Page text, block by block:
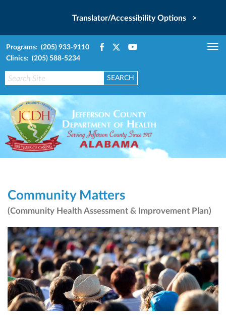
Translator/Accessibility Options >
Programs: (205) 933-9110
Clinics: (205) 588-5234
Community Matters
(Community Health Assessment & Improvement Plan)